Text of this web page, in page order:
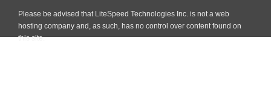
Please be advised that LiteSpeed Technologies Inc. is not a web
hosting company and, as such, has no control over content found on
this site.